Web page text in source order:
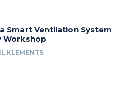
Smart Ventilation System
Workshop
KLEMENTS